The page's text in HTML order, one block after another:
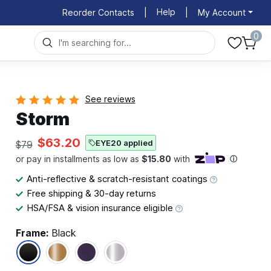
Reorder Contacts Help My Account
0
See reviews
Storm
$79 $63.20 EYE20 applied
Anti-reflective & scratch-resistant coatings
Free shipping & 30-day returns
HSA/FSA & vision insurance eligible
Frame: Black